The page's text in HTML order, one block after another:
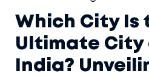
Which City Is
Ultimate City
India?